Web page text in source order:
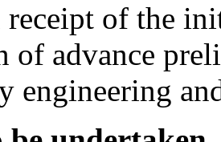
of the
of advance
engineering